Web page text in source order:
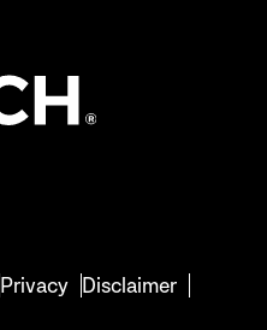
Privacy Disclaimer